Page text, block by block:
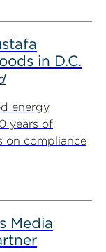
in D.C.
energy
years of
on compliance
Media